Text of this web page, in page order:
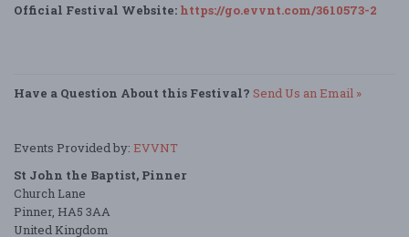
Official Festival Website: https://go.evvnt.com/3610573-2
Have a Question About this Festival? Send Us an Email »
Events Provided by: EVVNT
St John the Baptist, Pinner
Church Lane
Pinner, HA5 3AA
United Kingdom